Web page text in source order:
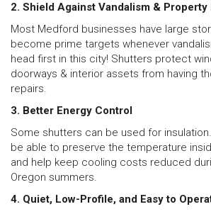
2. Shield Against Vandalism & Property
Most Medford businesses have large
become prime targets whenever
head first in this city! Shutters protect
doorways & interior assets from having
repairs.
3. Better Energy Control
Some shutters can be used for
be able to preserve the temperature
and help keep cooling costs reduced
Oregon summers.
4. Quiet, Low-Profile, and Easy to